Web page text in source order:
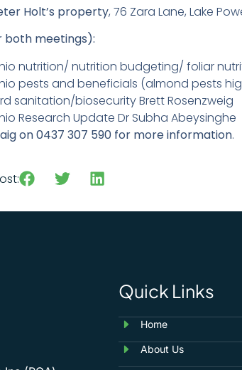
Holt’s property, 76 Zara Lane, Lake
both meetings):
nutrition/ nutrition budgeting/ foliar
pests and beneficials (almond pests
sanitation/biosecurity Brett Rosenzweig
Research Update Dr Subha Abeysinghe
on 0437 307 590 for more information.
Quick Links
Home
About Us